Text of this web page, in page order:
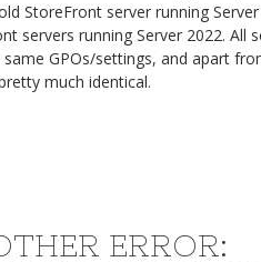
StoreFront server running
servers running Server 2022. All
GPOs/settings, and apart
much identical.
ERROR: